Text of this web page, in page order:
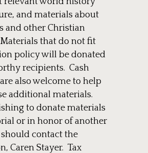
and materials about
and other Christian
that do not fit
policy will be donated
recipients. Cash
also welcome to help
additional materials.
to donate materials
or in honor of another
contact the
Caren Stayer. Tax